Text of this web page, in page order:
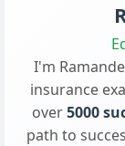
I'm
insurance
over5000
path to